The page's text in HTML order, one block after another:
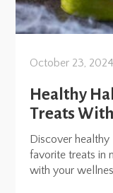
October 23, 2024
Healthy
Treats
Discover
favorite treats in
with your